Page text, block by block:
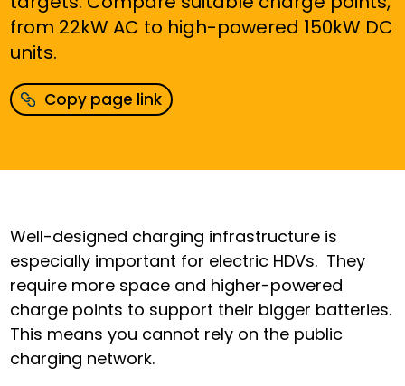
from 22kW AC to high-powered 150kW DC
units.
Copy page link
Well-designed charging infrastructure is
especially important for electric HDVs. They
require more space and higher-powered
charge points to support their bigger batteries.
This means you cannot rely on the public
charging network.